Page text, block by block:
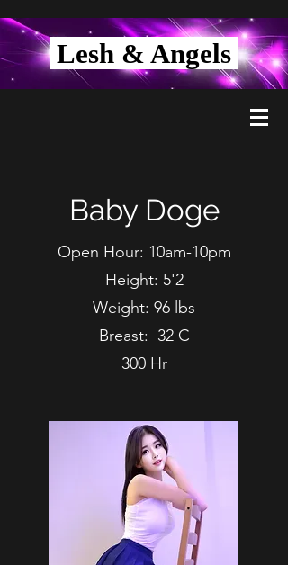
Lesh & Angels
Baby Doge
Open Hour: 10am-10pm
Height: 5'2
Weight: 96 lbs
Breast: 32 C
300 Hr